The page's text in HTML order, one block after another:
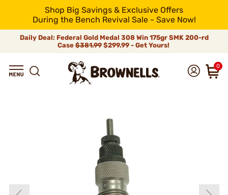
Shop Big Savings & Exclusive Offers
During the Bench Revival Sale - Save Now!
Daily Deal: Federal Gold Medal 308 Win 175gr SMK 200-rd
Case$381.99$299.99 - Get Yours!
0